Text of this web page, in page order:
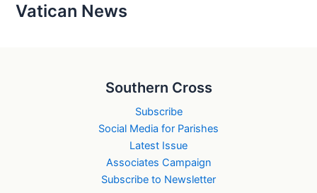
Vatican News
Southern Cross
Subscribe
Social Media for Parishes
Latest Issue
Associates Campaign
Subscribe to Newsletter